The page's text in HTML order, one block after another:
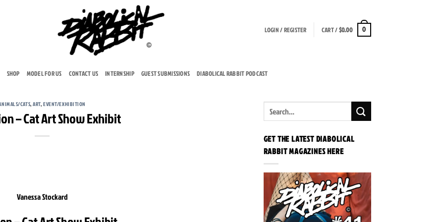
LOGIN / REGISTER CART /$0.00 0
SHOP MODEL FOR US CONTACT US INTERNSHIP GUEST SUBMISSIONS DIABOLICAL RABBIT PODCAST
CATS,ART,EVENT/EXHIBITION
– Cat Art Show Exhibit
Vanessa Stockard
GET THE LATEST DIABOLICAL
RABBIT MAGAZINES HERE